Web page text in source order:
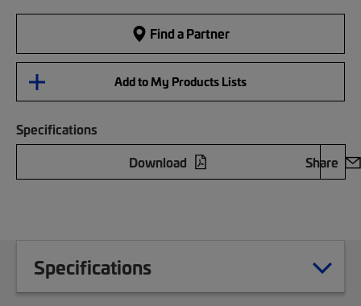
Find a Partner
Add to My Products Lists
Specifications
Download
Share
Specifications